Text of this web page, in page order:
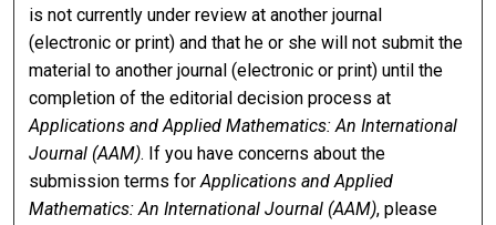
is not currently under review at another journal
(electronic or print) and that he or she will not submit the
material to another journal (electronic or print) until the
completion of the editorial decision process at
Applications and Applied Mathematics: An International
Journal (AAM). If you have concerns about the
submission terms forApplications and Applied
Mathematics: An International Journal (AAM), please